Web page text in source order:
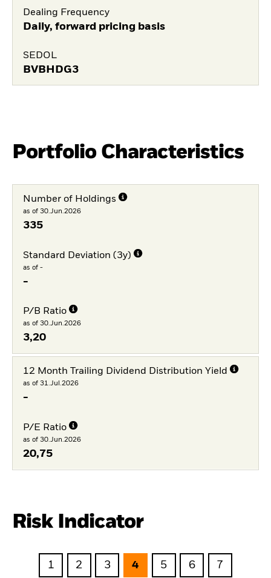
Dealing Frequency
Daily, forward pricing basis
SEDOL
BVBHDG3
Portfolio Characteristics
Number of Holdings
as of 30.Jun.2026
335
Standard Deviation (3y)
as of -
-
P/B Ratio
as of 30.Jun.2026
3,20
12 Month Trailing Dividend Distribution Yield
as of 31.Jul.2026
-
P/E Ratio
as of 30.Jun.2026
20,75
Risk Indicator
1 2 3 4 5 6 7